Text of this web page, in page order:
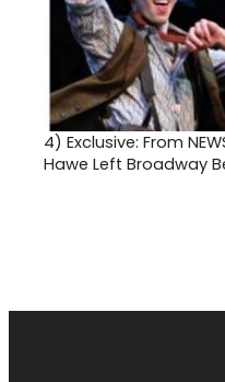
4) Exclusive: From
Hawe Left Broadway